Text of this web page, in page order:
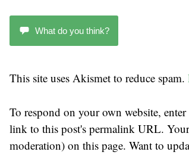
What do you think?
This site uses Akismet to reduce spam.
To respond on your own website,
link to this post's permalink URL.
moderation) on this page. Want to